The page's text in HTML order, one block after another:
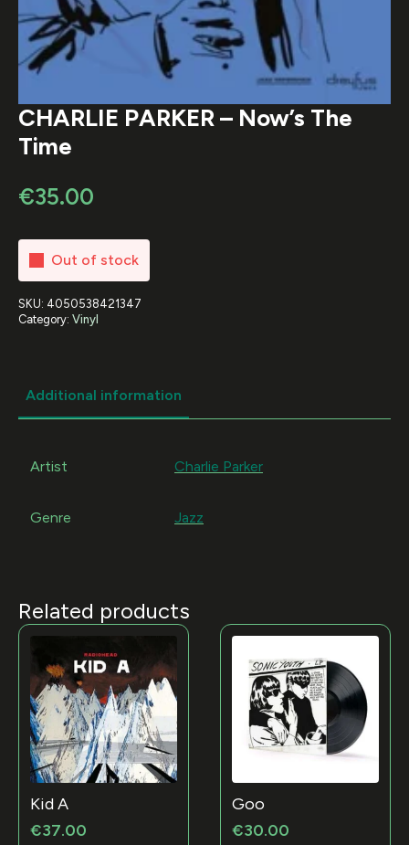
CHARLIE PARKER – Now’s The
Time
€35.00
Out of stock
SKU: 4050538421347
Category: Vinyl
Additional information
Artist Charlie Parker
Genre Jazz
Related products
Kid A
€37.00
Goo
€30.00